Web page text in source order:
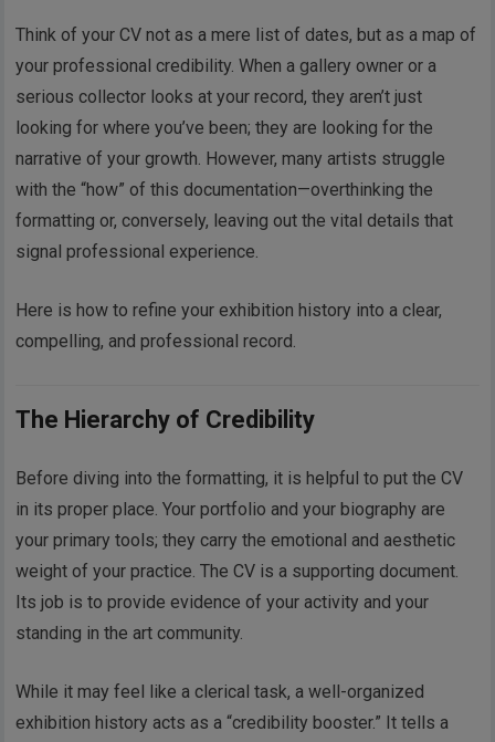
Think of your CV not as a mere list of dates, but as a map of
your professional credibility. When a gallery owner or a
serious collector looks at your record, they aren’t just
looking for where you’ve been; they are looking for the
narrative of your growth. However, many artists struggle
with the “how” of this documentation—overthinking the
formatting or, conversely, leaving out the vital details that
signal professional experience.
Here is how to refine your exhibition history into a clear,
compelling, and professional record.
The Hierarchy of Credibility
Before diving into the formatting, it is helpful to put the CV
in its proper place. Your portfolio and your biography are
your primary tools; they carry the emotional and aesthetic
weight of your practice. The CV is a supporting document.
Its job is to provide evidence of your activity and your
standing in the art community.
While it may feel like a clerical task, a well-organized
exhibition history acts as a “credibility booster.” It tells a